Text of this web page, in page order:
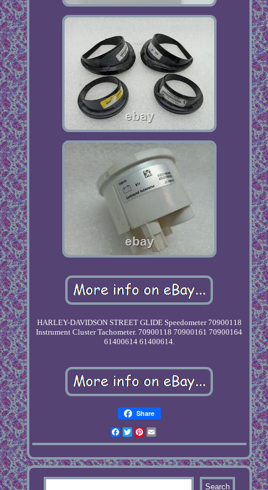
HARLEY-DAVIDSON STREET GLIDE Speedometer 70900118
Instrument Cluster Tachometer. 70900118 70900161 70900164
61400614 61400614.
Share
Facebook
TwitterPinterest